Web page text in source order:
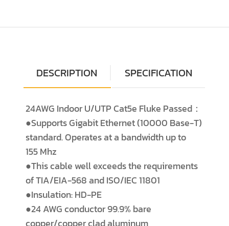
DESCRIPTION SPECIFICATION
24AWG Indoor U/UTP Cat5e Fluke Passed：
●Supports Gigabit Ethernet (10000 Base-T)
standard. Operates at a bandwidth up to
155 Mhz
●This cable well exceeds the requirements
of TIA/EIA-568 and ISO/IEC 11801
●Insulation: HD-PE
●24 AWG conductor 99.9% bare
copper/copper clad aluminum